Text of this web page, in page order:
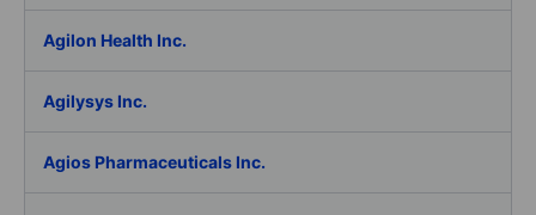
Agilon Health Inc.
Agilysys Inc.
Agios Pharmaceuticals Inc.